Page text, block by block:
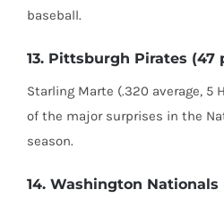
baseball.
13. Pittsburgh Pirates (47
Starling Marte (.320 average, 5
of the major surprises in the
season.
14. Washington Nationals